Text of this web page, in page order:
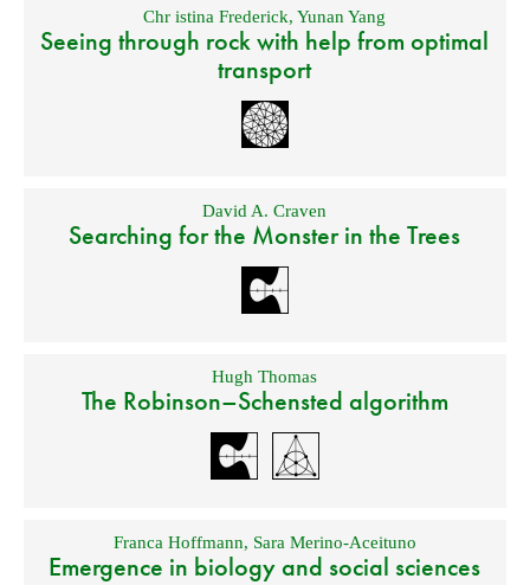
Chr istina Frederick,Yunan Yang
Seeing through rock with help from optimal
transport
David A. Craven
Searching for the Monster in the Trees
Hugh Thomas
The Robinson–Schensted algorithm
Franca Hoffmann, Sara Merino-Aceituno
Emergence in biology and social sciences